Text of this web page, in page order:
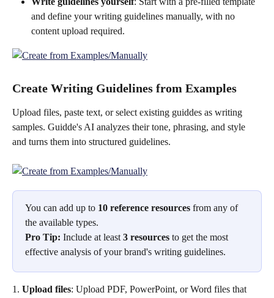
and define your writing guidelines manually, with no
content upload required.
Create Writing Guidelines from Examples
Upload files, paste text, or select existing guiddes as writing
samples. Guidde's AI analyzes their tone, phrasing, and style
and turns them into structured guidelines.
You can add up to 10 reference resources from any of
the available types.
Pro Tip: Include at least 3 resources to get the most
effective analysis of your brand's writing guidelines.
1. Upload files: Upload PDF, PowerPoint, or Word files that